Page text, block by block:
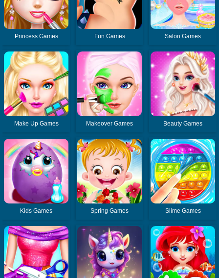
Princess Games Fun Games Salon Games
Make Up Games Makeover Games Beauty Games
Kids Games Spring Games Slime Games